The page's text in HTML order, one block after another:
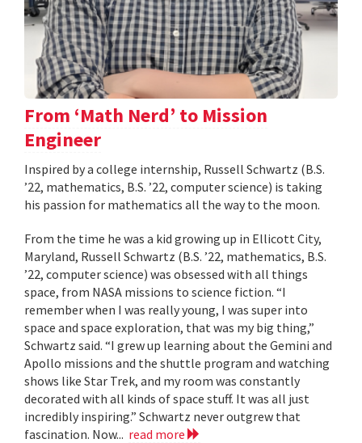
From ‘Math Nerd’ to Mission
Engineer
Inspired by a college internship, Russell Schwartz (B.S.
’22, mathematics, B.S. ’22, computer science) is taking
his passion for mathematics all the way to the moon.
From the time he was a kid growing up in Ellicott City,
Maryland, Russell Schwartz (B.S. ’22, mathematics, B.S.
’22, computer science) was obsessed with all things
space, from NASA missions to science fiction. “I
remember when I was really young, I was super into
space and space exploration, that was my big thing,”
Schwartz said. “I grew up learning about the Gemini and
Apollo missions and the shuttle program and watching
shows like Star Trek, and my room was constantly
decorated with all kinds of space stuff. It was all just
incredibly inspiring.” Schwartz never outgrew that
fascination. Now... read more